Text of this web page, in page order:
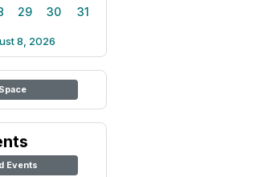
29 30 31
8, 2026
Events